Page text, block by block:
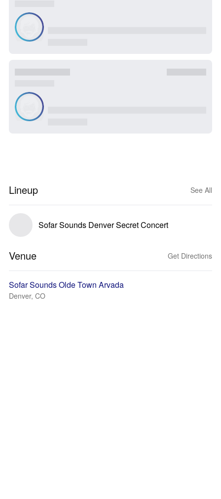
Lineup See All
Sofar Sounds Denver Secret Concert
Venue Get Directions
Sofar Sounds Olde Town Arvada
Denver, CO